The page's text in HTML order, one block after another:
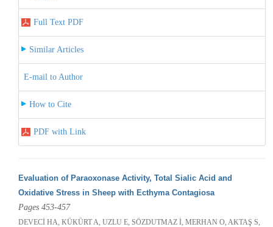
Full Text PDF
Similar Articles
E-mail to Author
How to Cite
PDF with Link
Evaluation of Paraoxonase Activity, Total Sialic Acid and
Oxidative Stress in Sheep with Ecthyma Contagiosa
Pages 453-457
DEVECİ HA, KÜKÜRT A, UZLU E, SÖZDUTMAZ İ, MERHAN O, AKTAŞ S,